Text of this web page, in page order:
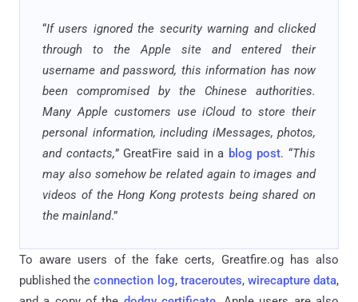
“If users ignored the security warning and clicked
through to the Apple site and entered their
username and password, this information has now
been compromised by the Chinese authorities.
Many Apple customers use iCloud to store their
personal information, including iMessages, photos,
and contacts,” GreatFire said in a blog post. “This
may also somehow be related again to images and
videos of the Hong Kong protests being shared on
the mainland.”
To aware users of the fake certs, Greatfire.og has also
published theconnection log, traceroutes, wirecapture data,